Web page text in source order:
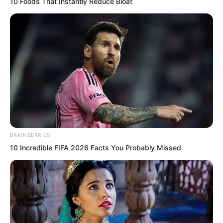
Although the Rock Demon fleet fought
independently, pouncing like a wolf
pack.
BRAINBERRIES
10 Incredible FIFA 2026 Facts You Probably Missed